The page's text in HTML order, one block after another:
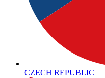
CZECH REPUBLIC